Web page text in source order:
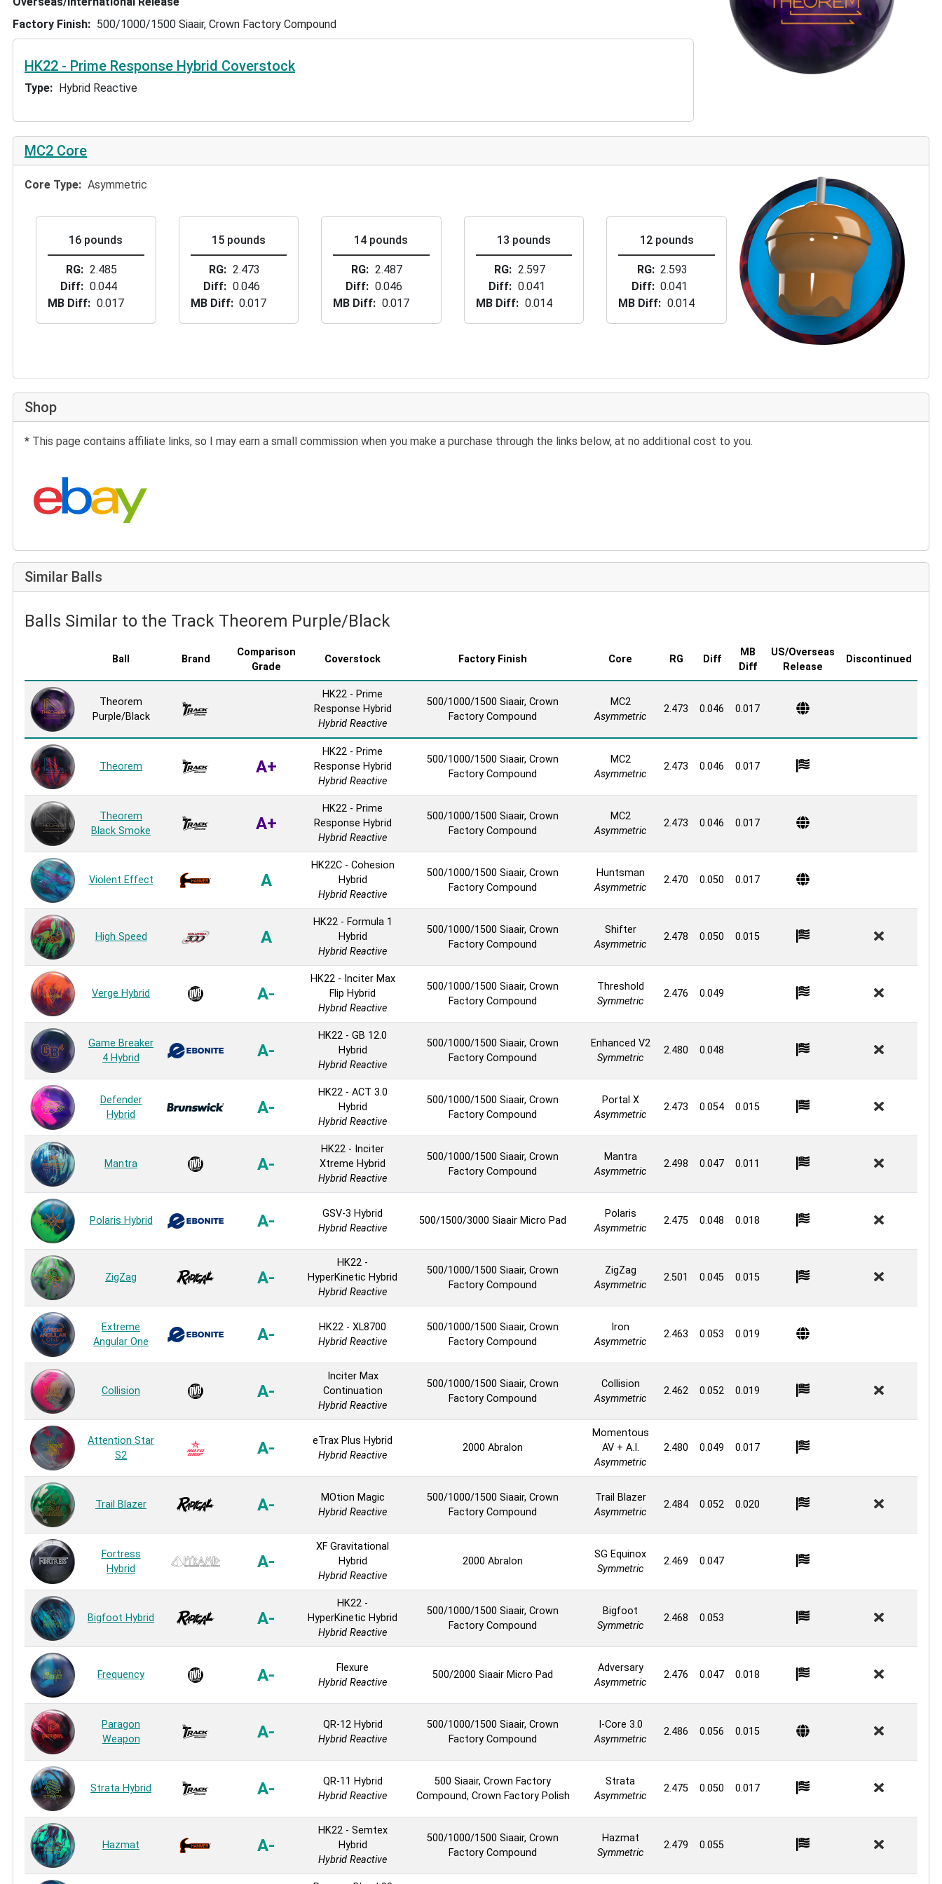
Factory Finish
500/1000/1500 Siaair, Crown Factory Compound
HK22 - Prime Response Hybrid Coverstock
Type Hybrid Reactive
MC2 Core
Core Type Asymmetric
16 pounds
RG
2.485
Diff
0.044
MB Diff
0.017
15 pounds
RG
2.473
Diff
0.046
MB Diff
0.017
14 pounds
RG
2.487
Diff
0.046
MB Diff
0.017
13 pounds
RG
2.597
Diff
0.041
MB Diff
0.014
12 pounds
RG
2.593
Diff
0.041
MB Diff
0.014
Shop
* This page contains affiliate links, so I may earn a small commission when you make a purchase through the links below, at no additional cost to you.
Search eBay:
Similar Balls
Balls Similar to the Track Theorem Purple/Black
Ball Brand
Comparison
Grade
Coverstock Factory Finish Core RG Diff
MB
Diff
US/Overseas
Release
Discontinued
Theorem
Purple/Black
HK22 - Prime
Response Hybrid
Hybrid Reactive
500/1000/1500 Siaair, Crown
Factory Compound
MC2
Asymmetric
2.473 0.046 0.017
Theorem A+
HK22 - Prime
Response Hybrid
Hybrid Reactive
500/1000/1500 Siaair, Crown
Factory Compound
MC2
Asymmetric
2.473 0.046 0.017
Theorem
Black Smoke
A+
HK22 - Prime
Response Hybrid
Hybrid Reactive
500/1000/1500 Siaair, Crown
Factory Compound
MC2
Asymmetric
2.473 0.046 0.017
Violent Effect A
HK22C - Cohesion
Hybrid
Hybrid Reactive
500/1000/1500 Siaair, Crown
Factory Compound
Huntsman
Asymmetric
2.470 0.050 0.017
High Speed A
HK22 - Formula 1
Hybrid
Hybrid Reactive
500/1000/1500 Siaair, Crown
Factory Compound
Shifter
Asymmetric
2.478 0.050 0.015
Verge Hybrid A-
HK22 - Inciter Max
Flip Hybrid
Hybrid Reactive
500/1000/1500 Siaair, Crown
Factory Compound
Threshold
Symmetric
2.476 0.049
Game Breaker
4 Hybrid
A-
HK22 - GB 12.0
Hybrid
Hybrid Reactive
500/1000/1500 Siaair, Crown
Factory Compound
Enhanced V2
Symmetric
2.480 0.048
Defender
Hybrid
A-
HK22 - ACT 3.0
Hybrid
Hybrid Reactive
500/1000/1500 Siaair, Crown
Factory Compound
Portal X
Asymmetric
2.473 0.054 0.015
Mantra A-
HK22 - Inciter
Xtreme Hybrid
Hybrid Reactive
500/1000/1500 Siaair, Crown
Factory Compound
Mantra
Asymmetric
2.498 0.047 0.011
Polaris Hybrid A-
GSV-3 Hybrid
Hybrid Reactive
500/1500/3000 Siaair Micro Pad
Polaris
Asymmetric
2.475 0.048 0.018
ZigZag A-
HK22 -
HyperKinetic Hybrid
Hybrid Reactive
500/1000/1500 Siaair, Crown
Factory Compound
ZigZag
Asymmetric
2.501 0.045 0.015
Extreme
Angular One
A-
HK22 - XL8700
Hybrid Reactive
500/1000/1500 Siaair, Crown
Factory Compound
Iron
Asymmetric
2.463 0.053 0.019
Collision A-
Inciter Max
Continuation
Hybrid Reactive
500/1000/1500 Siaair, Crown
Factory Compound
Collision
Asymmetric
2.462 0.052 0.019
Attention Star
S2
A-
eTrax Plus Hybrid
Hybrid Reactive
2000 Abralon
Momentous
AV + A.I.
Asymmetric
2.480 0.049 0.017
Trail Blazer A-
MOtion Magic
Hybrid Reactive
500/1000/1500 Siaair, Crown
Factory Compound
Trail Blazer
Asymmetric
2.484 0.052 0.020
Fortress
Hybrid
A-
XF Gravitational
Hybrid
Hybrid Reactive
2000 Abralon
SG Equinox
Symmetric
2.469 0.047
Bigfoot Hybrid A-
HK22 -
HyperKinetic Hybrid
Hybrid Reactive
500/1000/1500 Siaair, Crown
Factory Compound
Bigfoot
Symmetric
2.468 0.053
Frequency A-
Flexure
Hybrid Reactive
500/2000 Siaair Micro Pad
Adversary
Asymmetric
2.476 0.047 0.018
Paragon
Weapon
A-
QR-12 Hybrid
Hybrid Reactive
500/1000/1500 Siaair, Crown
Factory Compound
I-Core 3.0
Asymmetric
2.486 0.056 0.015
Strata Hybrid A-
QR-11 Hybrid
Hybrid Reactive
500 Siaair, Crown Factory
Compound, Crown Factory Polish
Strata
Asymmetric
2.475 0.050 0.017
Hazmat A-
HK22 - Semtex
Hybrid
Hybrid Reactive
500/1000/1500 Siaair, Crown
Factory Compound
Hazmat
Symmetric
2.479 0.055